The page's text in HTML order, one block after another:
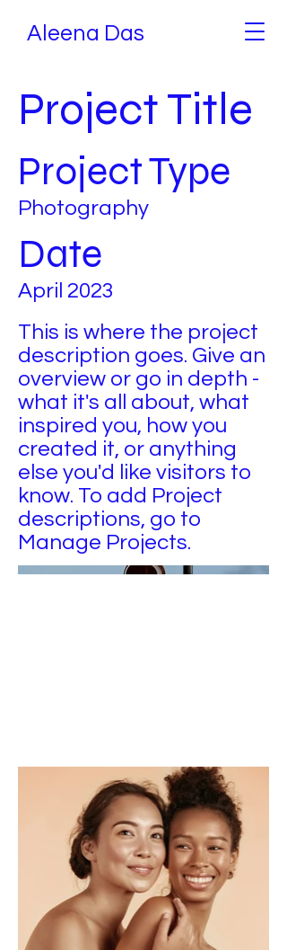
Aleena Das
Project Title
Project Type
Photography
Date
April 2023
This is where the project
description goes. Give an
overview or go in depth -
what it's all about, what
inspired you, how you
created it, or anything
else you'd like visitors to
know. To add Project
descriptions, go to
Manage Projects.